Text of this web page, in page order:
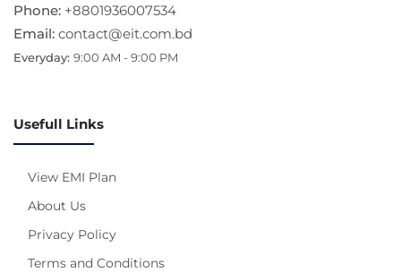
Phone: +8801936007534
Email: contact@eit.com.bd
Everyday: 9:00 AM - 9:00 PM
Usefull Links
View EMI Plan
About Us
Privacy Policy
Terms and Conditions